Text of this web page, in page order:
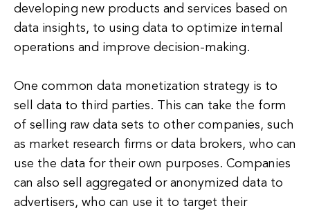
developing new products and services based on
data insights, to using data to optimize internal
operations and improve decision-making.
One common data monetization strategy is to
sell data to third parties. This can take the form
of selling raw data sets to other companies, such
as market research firms or data brokers, who can
use the data for their own purposes. Companies
can also sell aggregated or anonymized data to
advertisers, who can use it to target their